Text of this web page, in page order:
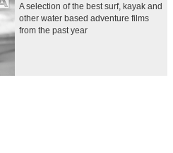
A selection of the best surf, kayak and
other water based adventure films
from the past year